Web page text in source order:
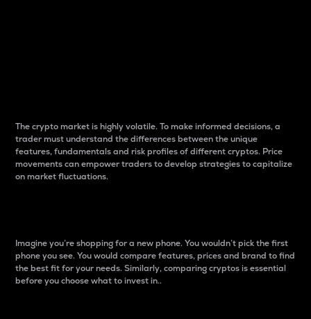
The crypto market is highly volatile. To make informed decisions, a
trader must understand the differences between the unique
features, fundamentals and risk profiles of different cryptos. Price
movements can empower traders to develop strategies to capitalize
on market fluctuations.
Imagine you’re shopping for a new phone. You wouldn’t pick the first
phone you see. You would compare features, prices and brand to find
the best fit for your needs. Similarly, comparing cryptos is essential
before you choose what to invest in..